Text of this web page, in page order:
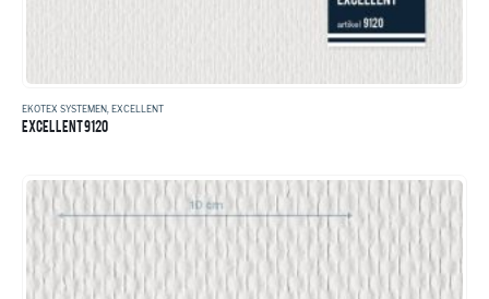
EKOTEX SYSTEMEN, EXCELLENT
EXCELLENT 9120